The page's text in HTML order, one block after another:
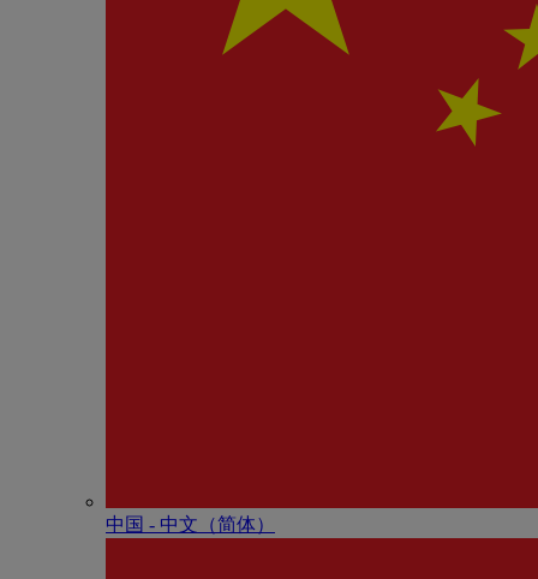
中国 - 中⽂（简体）